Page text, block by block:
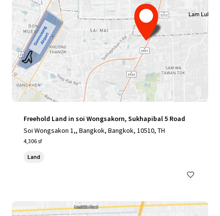
Freehold Land in soi Wongsakorn, Sukhapibal 5 Road
Soi Wongsakon 1,, Bangkok, Bangkok, 10510, TH
4,306 sf
Land